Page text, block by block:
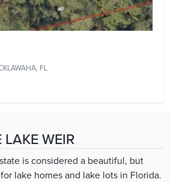
FL
WEIR
is considered a beautiful, but
lake homes and lake lots in Florida.